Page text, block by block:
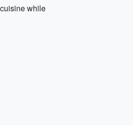
while